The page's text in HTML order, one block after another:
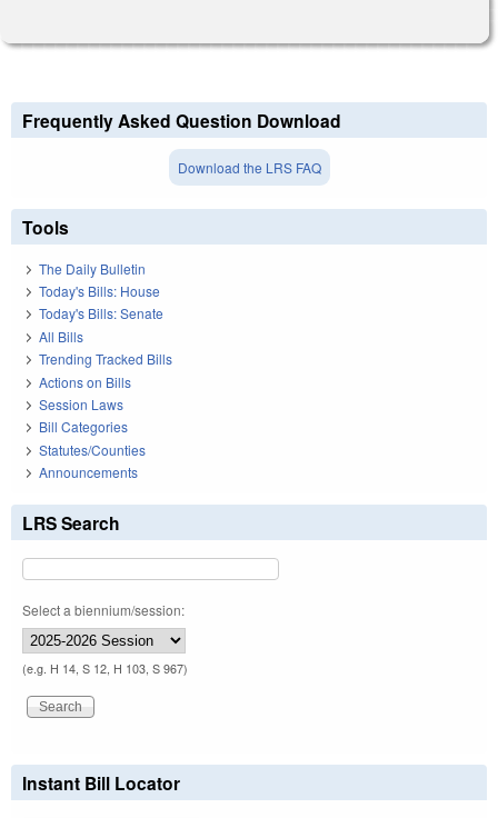
Frequently Asked Question Download
Download the LRS FAQ
Tools
The Daily Bulletin
Today's Bills: House
Today's Bills: Senate
All Bills
Trending Tracked Bills
Actions on Bills
Session Laws
Bill Categories
Statutes/Counties
Announcements
LRS Search
Select a biennium/session:
(e.g. H 14, S 12, H 103, S 967)
Instant Bill Locator